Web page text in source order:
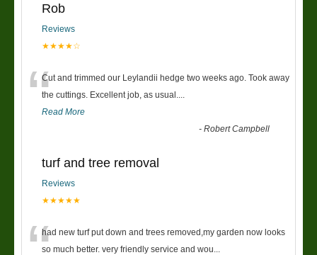
Rob
Reviews
★★★★☆
“Cut and trimmed our Leylandii hedge two weeks ago. Took away
the cuttings. Excellent job, as usual....
Read More
-Robert Campbell
turf and tree removal
Reviews
★★★★★
had new turf put down and trees removed,my garden now looks
so much better. very friendly service and wou